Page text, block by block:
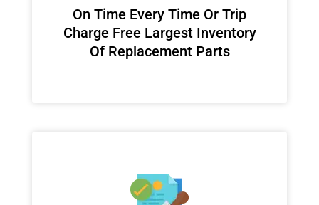
On Time Every Time Or Trip
Charge Free Largest Inventory
Of Replacement Parts